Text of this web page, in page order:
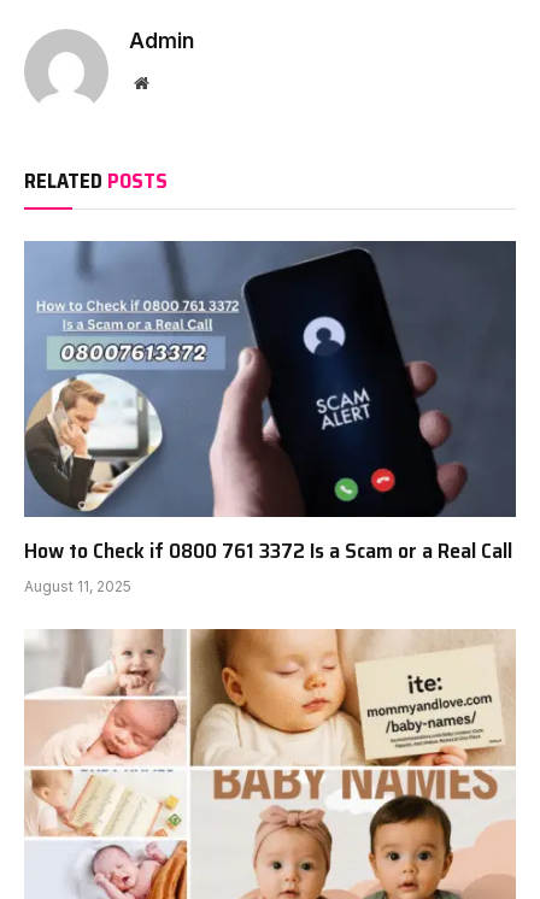
Admin
Website
RELATED POSTS
How to Check if 0800 761 3372 Is a Scam or a Real Call
August 11, 2025